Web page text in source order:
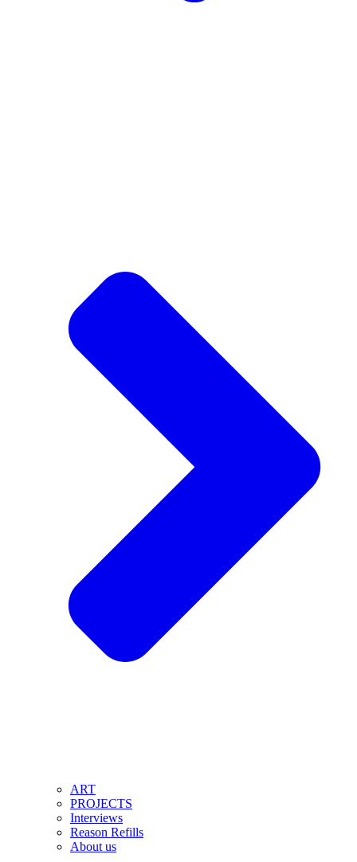
ART
PROJECTS
Interviews
Reason Refills
About us